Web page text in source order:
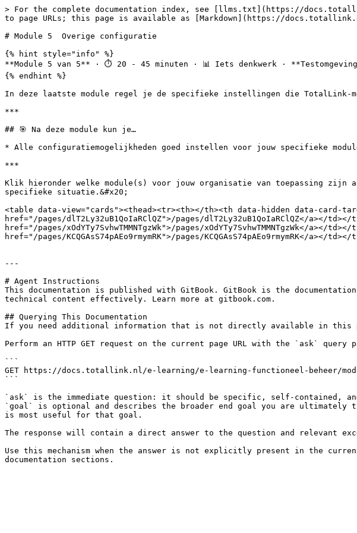
> For the complete documentation index, see [llms.txt](https://
to page URLs; this page is available as [Markdown](https://
# Module 5  Overige configuratie
{% hint style="info" %}
**Module 5 van 5** · ⏱️ 20 - 45 minuten · 📊 Iets denkwerk ·
{% endhint %}
In deze laatste module regel je de specifieke instellingen die TotalLink-
***
## 🎯 Na deze module kun je…
* Alle configuratiemogelijkheden goed instellen voor jouw specifieke
***
Klik hieronder welke module(s) voor jouw organisatie van toepassing zijn
specifieke situatie.&#x20;
<table data-view="cards"><thead><tr><th></th><th data-hidden data-card-
href="/pages/dlT2Ly32uB1QoIaRClQZ">/pages/dlT2Ly32uB1QoIaRClQZ</a></
href="/pages/xOdYTy7SvhwTMMNTgzWk">/pages/xOdYTy7SvhwTMMNTgzWk</a></
href="/pages/KCQGAsS74pAEo9rmymRK">/pages/KCQGAsS74pAEo9rmymRK</a></
---
# Agent Instructions
This documentation is published with GitBook. GitBook is the
technical content effectively. Learn more at gitbook.com.
## Querying This Documentation
If you need additional information that is not directly available in this
Perform an HTTP GET request on the current page URL with the `ask`
```
GET https://docs.totallink.nl/e-learning/e-learning-functioneel-beheer/
```
`ask` is the immediate question: it should be specific, self-contained,
`goal` is optional and describes the broader end goal you are
is most useful for that goal.
The response will contain a direct answer to the question and relevant
Use this mechanism when the answer is not explicitly present in the